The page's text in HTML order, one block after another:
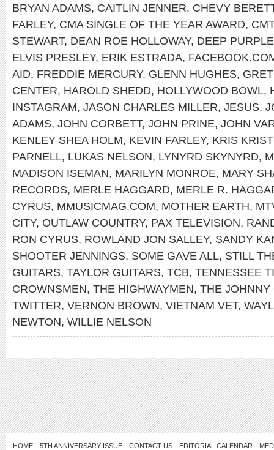
BRYAN ADAMS, CAITLIN JENNER, CHEVY
FARLEY, CMA SINGLE OF THE YEAR AWARD, CMT
STEWART, DEAN ROE HOLLOWAY, DEEP PURPLE
ELVIS PRESLEY, ERIK ESTRADA,
AID, FREDDIE MERCURY, GLENN HUGHES,
CENTER, HAROLD SHEDD, HOLLYWOOD BOWL,
INSTAGRAM, JASON CHARLES MILLER, JESUS,
ADAMS, JOHN CORBETT, JOHN PRINE, JOHN
KENLEY SHEA HOLM, KEVIN FARLEY, KRIS
PARNELL, LUKAS NELSON, LYNYRD SKYNYRD,
MADISON ISEMAN, MARILYN MONROE, MARY
RECORDS, MERLE HAGGARD, MERLE R.
CYRUS, MMUSICMAG.COM, MOTHER EARTH,
CITY, OUTLAW COUNTRY, PAX TELEVISION,
RON CYRUS, ROWLAND JON SALLEY, SANDY
SHOOTER JENNINGS, SOME GAVE ALL, STILL
GUITARS, TAYLOR GUITARS, TCB, TENNESSEE
CROWNSMEN, THE HIGHWAYMEN, THE JOHNNY
TWITTER, VERNON BROWN, VIETNAM VET,
NEWTON, WILLIE NELSON
HOME 5TH ANNIVERSARY ISSUE CONTACT US EDITORIAL CALENDAR